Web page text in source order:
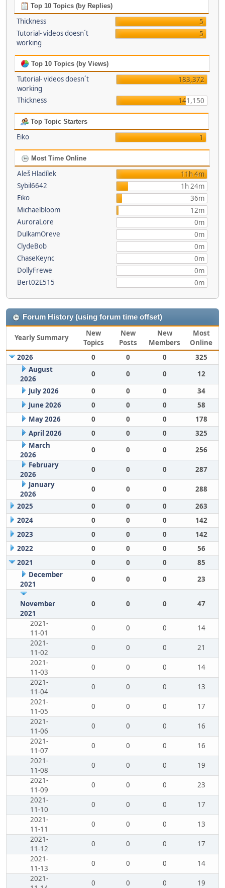
Top 10 Topics (by Replies)
Thickness
5
Tutorial- videos doesn´t
working
5
Top 10 Topics (by Views)
Tutorial- videos doesn´t
working
183,372
Thickness 141,150
Top Topic Starters
Eiko 1
Most Time Online
Aleš Hladílek
11h 4m
Sybil6642
1h 24m
Eiko
36m
Michaelbloom
12m
AuroraLore
0m
DulkamOreve
0m
ClydeBob
0m
ChaseKeync
0m
DollyFrewe
0m
Bert02E515
0m
Forum History (using forum time offset)
Yearly Summary
New
Topics
New
Posts
New
Members
Most
Online
2026
0 0 0
325
August
2026
0 0 0
12
July 2026
0 0 0
34
June 2026
0 0 0
58
May 2026
0 0 0
178
April 2026
0 0 0
325
March
2026
0 0 0
256
February
2026
0 0 0
287
January
2026
0 0 0
288
2025
0 0 0
263
2024
0 0 0
142
2023
0 0 0
142
2022
0 0 0
56
2021
0 0 0
85
December
2021
0 0 0 23
November
2021
0 0 0 47
2021-
11-01
0 0 0
14
2021-
11-02
0 0 0
21
2021-
11-03
0 0 0
14
2021-
11-04
0 0 0
13
2021-
11-05
0 0 0
17
2021-
11-06
0 0 0
16
2021-
11-07
0 0 0
16
2021-
11-08
0 0 0
19
2021-
11-09
0 0 0
23
2021-
11-10
0 0 0
17
2021-
11-11
0 0 0
13
2021-
11-12
0 0 0
17
2021-
11-13
0 0 0
14
2021-
0 0 0 19